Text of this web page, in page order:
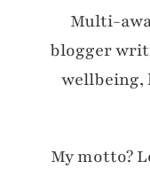
Multi-
blogger
wellbeing,
My motto?